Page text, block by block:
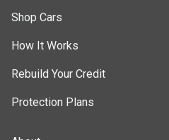
Shop Cars
How It Works
Rebuild Your Credit
Protection Plans